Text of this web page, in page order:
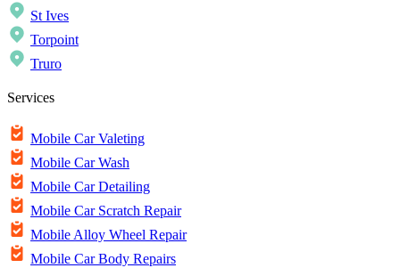
St Ives
Torpoint
Truro
Services
Mobile Car Valeting
Mobile Car Wash
Mobile Car Detailing
Mobile Car Scratch Repair
Mobile Alloy Wheel Repair
Mobile Car Body Repairs